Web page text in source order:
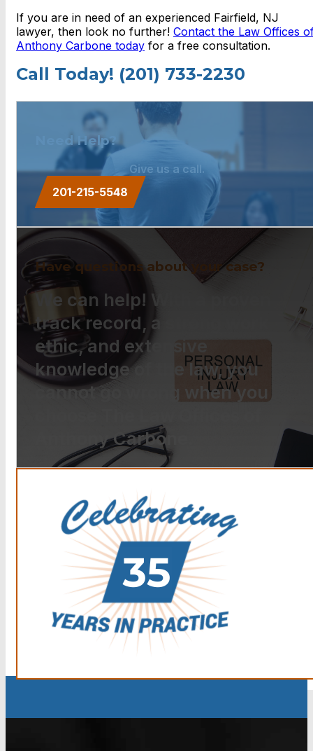
If you are in need of an experienced Fairfield, NJ
lawyer, then look no further! Contact the Law Offices
Anthony Carbone today for a free consultation.
Call Today! (201) 733-2230
Need Help?
Give us a call.
201-215-5548
Have questions about your case?
We can help! With a proven
track record, a strong work
ethic, and extensive
knowledge of the law, you
cannot go wrong when you
Anthony Carbone.